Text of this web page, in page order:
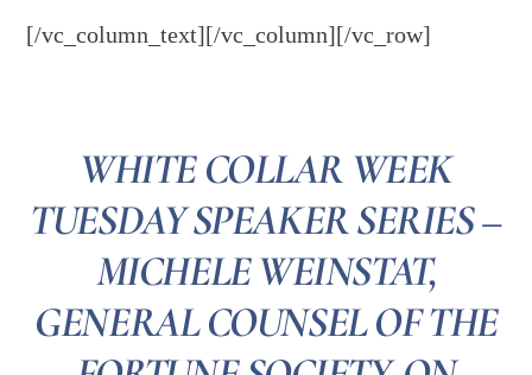
[/vc_column_text][/vc_column][/vc_row]
WHITE COLLAR WEEK
TUESDAY SPEAKER SERIES –
MICHELE WEINSTAT,
GENERAL COUNSEL OF THE